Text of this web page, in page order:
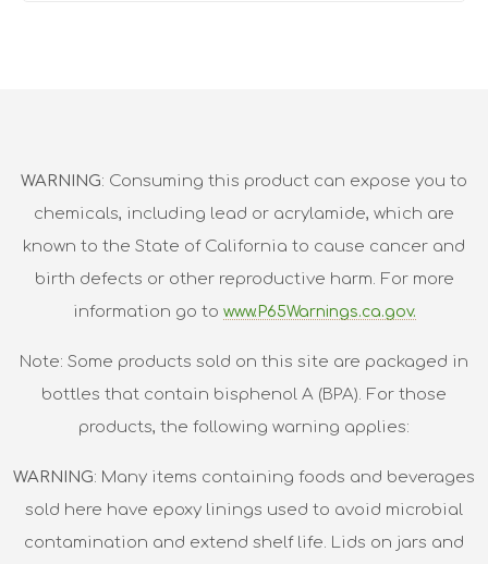
WARNING: Consuming this product can expose you to
chemicals, including lead or acrylamide, which are
known to the State of California to cause cancer and
birth defects or other reproductive harm. For more
information go to www.P65Warnings.ca.gov.
Note: Some products sold on this site are packaged in
bottles that contain bisphenol A (BPA). For those
products, the following warning applies:
WARNING: Many items containing foods and beverages
sold here have epoxy linings used to avoid microbial
contamination and extend shelf life. Lids on jars and